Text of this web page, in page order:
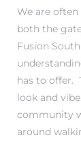
We are
both the
Fusion
has to offer.
look and
community
around